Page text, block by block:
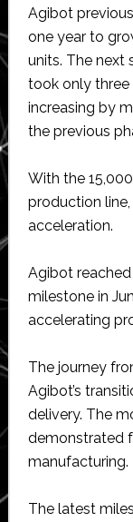
Agibot
one year to
units. The next
took only
increasing by
the previous
With the
production
acceleration.
Agibot
milestone in
accelerating
The journey
Agibot’s
delivery. The
demonstrated
manufacturing.
The latest